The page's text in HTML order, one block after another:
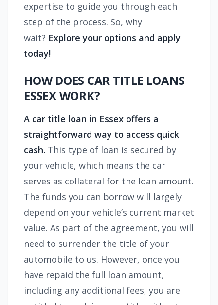
expertise to guide you through each
step of the process. So, why
wait? Explore your options and apply
today!
HOW DOES CAR TITLE LOANS
ESSEX WORK?
A car title loan in Essex offers a
straightforward way to access quick
cash. This type of loan is secured by
your vehicle, which means the car
serves as collateral for the loan amount.
The funds you can borrow will largely
depend on your vehicle’s current market
value. As part of the agreement, you will
need to surrender the title of your
automobile to us. However, once you
have repaid the full loan amount,
including any additional fees, you are